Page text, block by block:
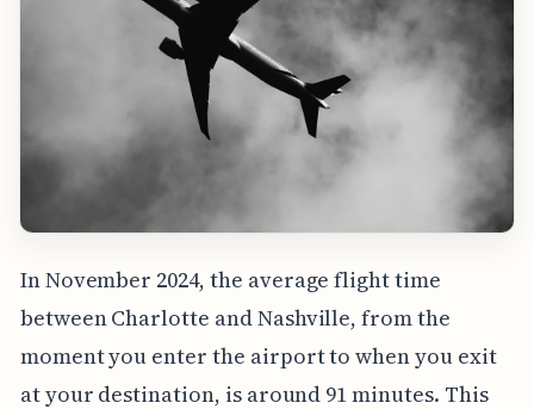
In November 2024, the average flight time
between Charlotte and Nashville, from the
moment you enter the airport to when you exit
at your destination, is around 91 minutes. This